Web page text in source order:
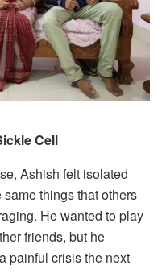
Cell
Ashish felt isolated
things that others
He wanted to play
friends, but he
painful crisis the next